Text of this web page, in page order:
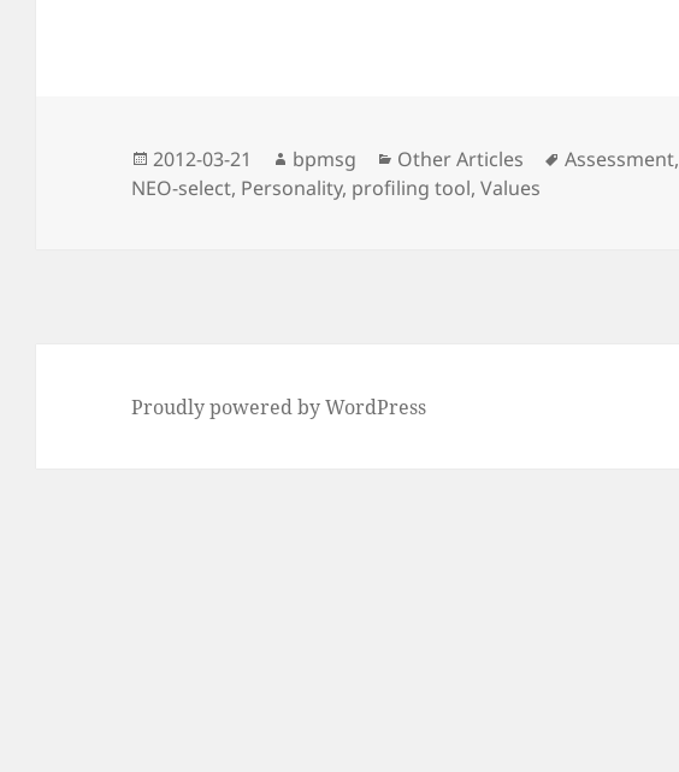
Posted
on
2012-03-21 Author
bpmsg Categories
Other Articles Tags
Assessment,
NEO-select, Personality, profiling tool,Values
Proudly powered by WordPress